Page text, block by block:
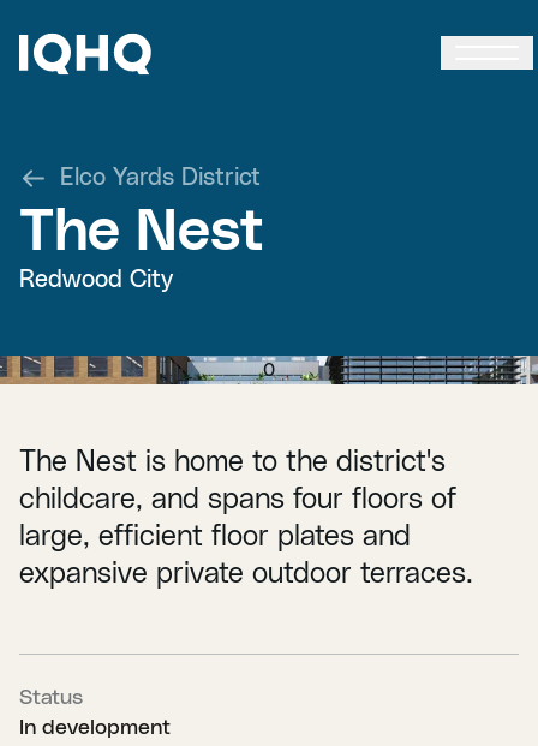
Elco Yards District
The Nest
Redwood City
0
The Nest is home to the district's
childcare, and spans four floors of
large, efficient floor plates and
expansive private outdoor terraces.
Status
In development